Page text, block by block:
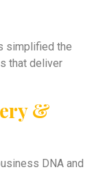
simplified the
that deliver
&
DNA and